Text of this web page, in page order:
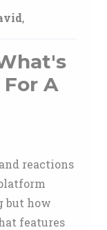
,
A
reactions
but how
features